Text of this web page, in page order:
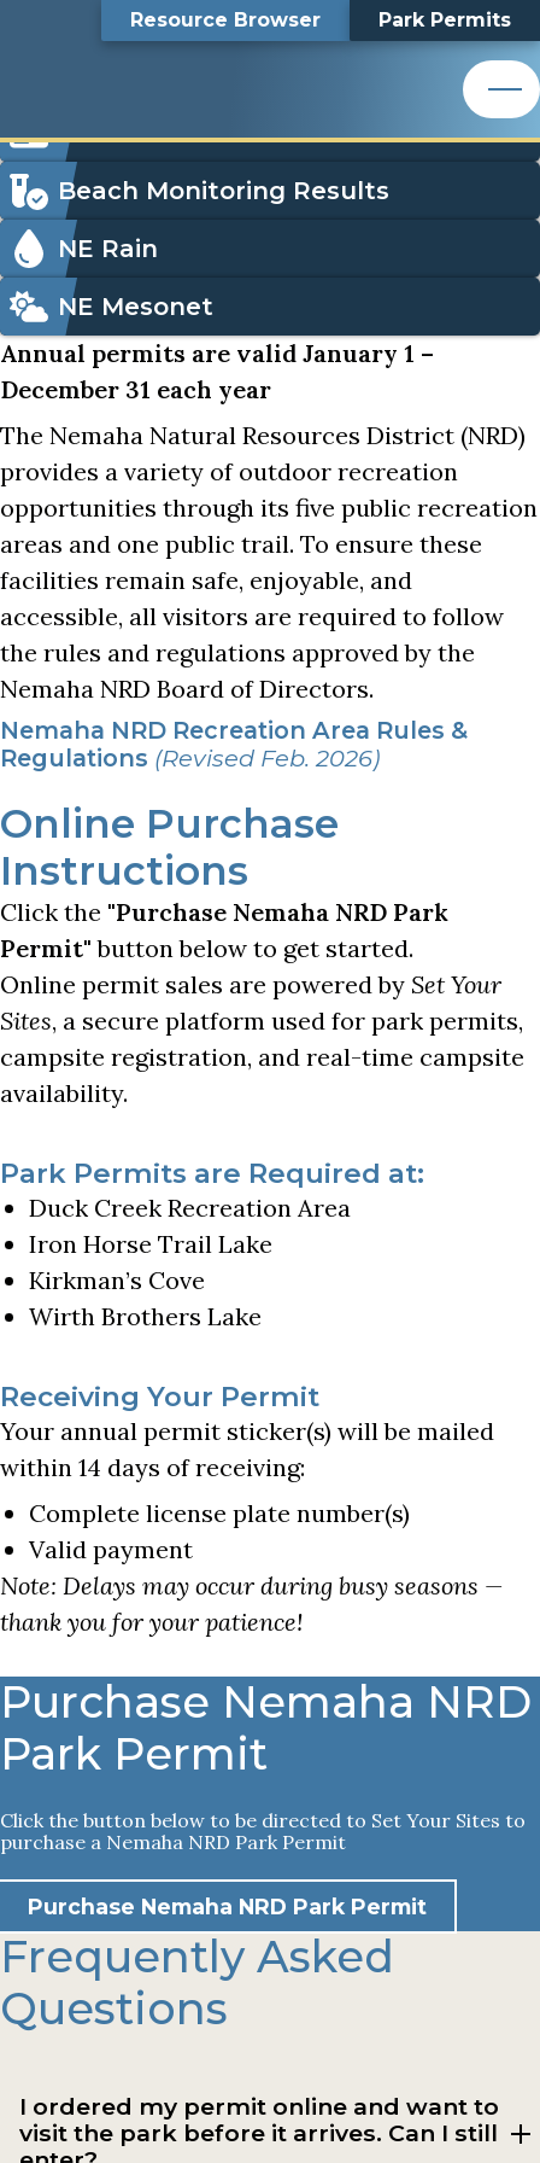
Resource Browser
Park Permits
Nemaha Natural Resources District
Nemaha NRD Park Permits
Nemaha NRD Park
Icon
Menu
Order Park Permits
Beach Monitoring Results
NE Rain
NE Mesonet
Annual permits are valid January 1 –
December 31 each year
The Nemaha Natural Resources District (NRD)
provides a variety of outdoor recreation
opportunities through its five public recreation
areas and one public trail. To ensure these
facilities remain safe, enjoyable, and
accessible, all visitors are required to follow
the rules and regulations approved by the
Nemaha NRD Board of Directors.
Nemaha NRD Recreation Area Rules &
Regulations (Revised Feb. 2026)
Online Purchase
Instructions
Click the "Purchase Nemaha NRD Park
Permit" button below to get started.
Online permit sales are powered by Set Your
Sites, a secure platform used for park permits,
campsite registration, and real-time campsite
availability.
Park Permits are Required at:
Duck Creek Recreation Area
Iron Horse Trail Lake
Kirkman’s Cove
Wirth Brothers Lake
Receiving Your Permit
Your annual permit sticker(s) will be mailed
within 14 days of receiving:
Complete license plate number(s)
Valid payment
Note: Delays may occur during busy seasons —
thank you for your patience!
Purchase Nemaha NRD
Park Permit
Click the button below to be directed to Set Your Sites to
purchase a Nemaha NRD Park Permit
Purchase Nemaha NRD Park Permit
Frequently Asked
Questions
I ordered my permit online and want to
visit the park before it arrives. Can I still